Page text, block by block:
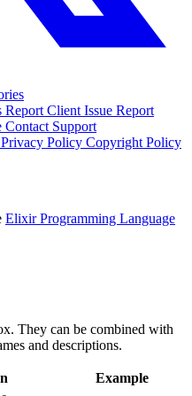
Report Client Issue Report
Contact Support
Privacy Policy Copyright Policy
Elixir Programming Language
They can be combined with
and descriptions.
Example